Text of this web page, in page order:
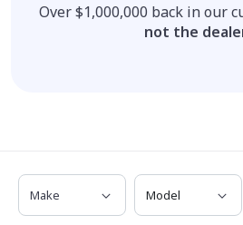
Over $1,000,000 back in our
not the
We'll find you the
best price!
Make
Make Model